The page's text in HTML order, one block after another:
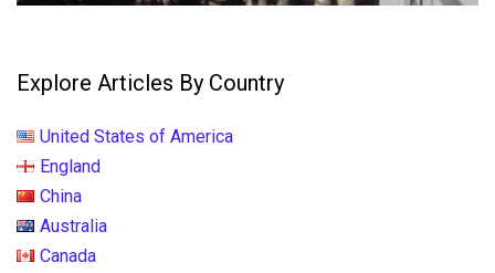
Explore Articles By Country
United States of America
England
China
Australia
Canada